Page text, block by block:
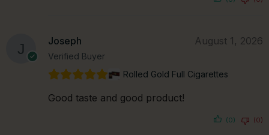
Joseph
Verified Buyer
August 1, 2026
Rolled Gold Full Cigarettes
Good taste and good product!
(0) (0)